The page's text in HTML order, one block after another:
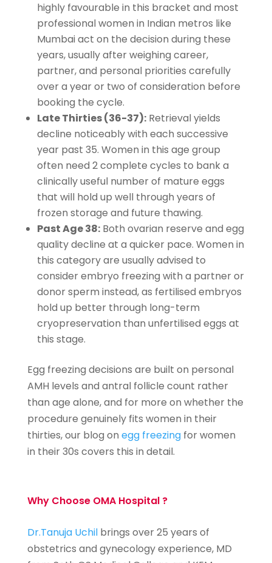
highly favourable in this bracket and most
professional women in Indian metros like
Mumbai act on the decision during these
years, usually after weighing career,
partner, and personal priorities carefully
over a year or two of consideration before
booking the cycle.
Late Thirties (36-37):Retrieval yields
decline noticeably with each successive
year past 35. Women in this age group
often need 2 complete cycles to bank a
clinically useful number of mature eggs
that will hold up well through years of
frozen storage and future thawing.
Past Age 38:Both ovarian reserve and egg
quality decline at a quicker pace. Women in
this category are usually advised to
consider embryo freezing with a partner or
donor sperm instead, as fertilised embryos
hold up better through long-term
cryopreservation than unfertilised eggs at
this stage.
Egg freezing decisions are built on personal
AMH levels and antral follicle count rather
than age alone, and for more on whether the
procedure genuinely fits women in their
thirties, our blog on egg freezingfor women
in their 30s covers this in detail.
Why Choose OMA Hospital ?
Dr.Tanuja Uchilbrings over 25 years of
obstetrics and gynecology experience, MD